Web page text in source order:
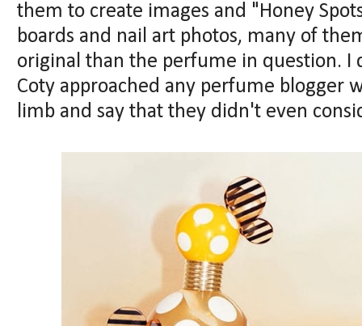
them to create images and "Honey
boards and nail art photos, many of
original than the perfume in question. I
Coty approached any perfume blogger
limb and say that they didn't even